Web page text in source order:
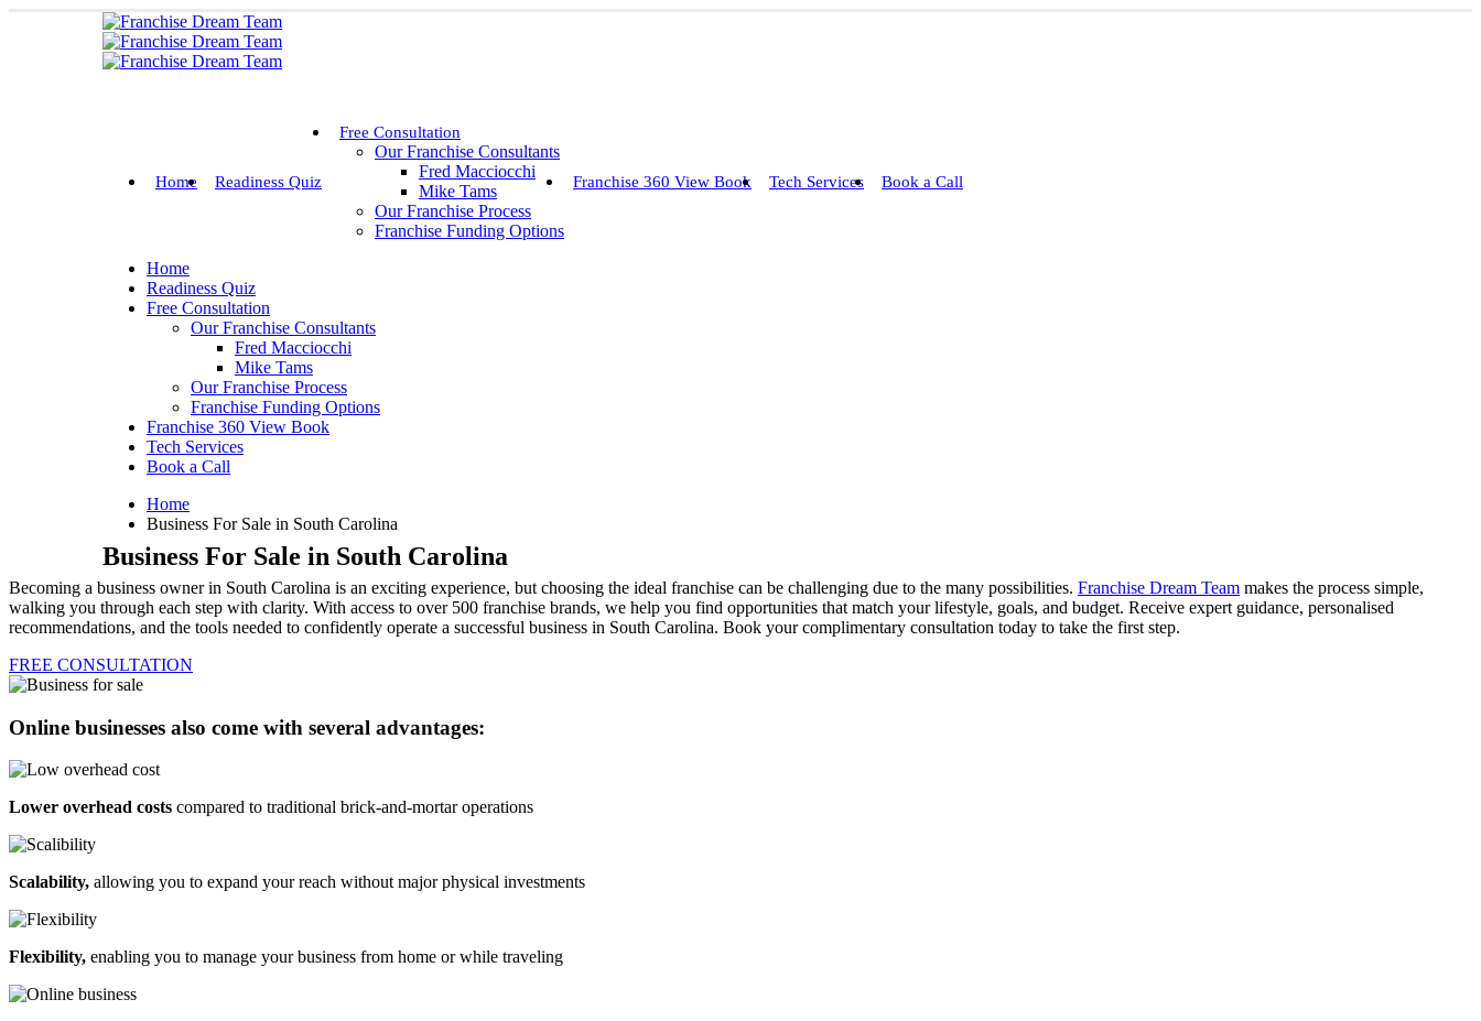
Home Readiness Quiz
Free Consultation
Our Franchise Consultants
Fred Macciocchi
Mike Tams
Our Franchise Process
Franchise Funding Options
Franchise 360 View Book Tech Services Book a Call
Home
Readiness Quiz
Free Consultation
Our Franchise Consultants
Fred Macciocchi
Mike Tams
Our Franchise Process
Franchise Funding Options
Franchise 360 View Book
Tech Services
Book a Call
Home
Business For Sale in South Carolina
Business For Sale in South Carolina
Becoming a business owner in South Carolina is an exciting experience, but choosing the ideal franchise can be challenging due to the many possibilities. Franchise Dream Team makes the process simple,
walking you through each step with clarity. With access to over 500 franchise brands, we help you find opportunities that match your lifestyle, goals, and budget. Receive expert guidance, personalised
recommendations, and the tools needed to confidently operate a successful business in South Carolina. Book your complimentary consultation today to take the first step.
FREE CONSULTATION
Online businesses also come with several advantages:
Lower overhead costs compared to traditional brick-and-mortar operations
Scalability, allowing you to expand your reach without major physical investments
Flexibility, enabling you to manage your business from home or while traveling